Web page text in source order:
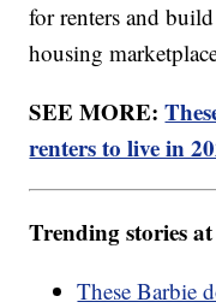
for renters and
housing
SEE MORE:
renters to live in
Trending stories
These Barbie